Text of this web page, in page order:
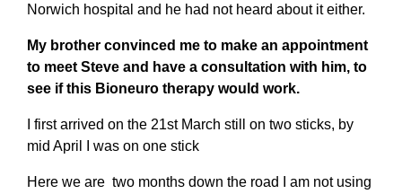
Norwich hospital and he had not heard about it either.
My brother convinced me to make an appointment
to meet Steve and have a consultation with him, to
see if this Bioneuro therapy would work.
I first arrived on the 21st March still on two sticks, by
mid April I was on one stick
Here we are two months down the road I am not using